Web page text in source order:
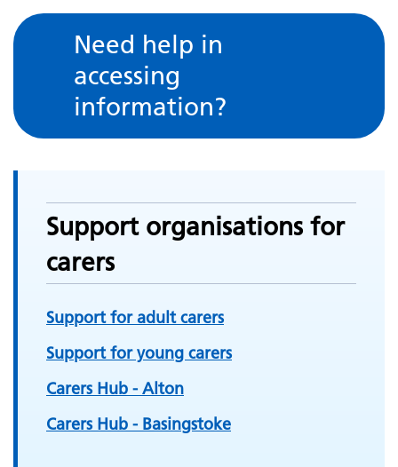
Need help in
accessing
information?
Support organisations for
carers
Support for adult carers
Support for young carers
Carers Hub - Alton
Carers Hub - Basingstoke